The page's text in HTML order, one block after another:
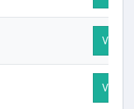
Visit
Visit